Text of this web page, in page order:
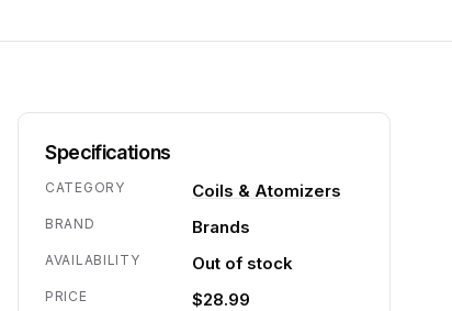
Specifications
CATEGORY Coils & Atomizers
BRAND Brands
AVAILABILITY Out of stock
PRICE $28.99